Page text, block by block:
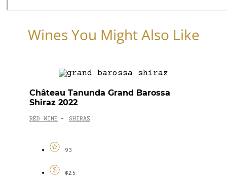
Wines You Might Also Like
Château Tanunda Grand Barossa
Shiraz 2022
RED WINE - SHIRAZ
93
$25